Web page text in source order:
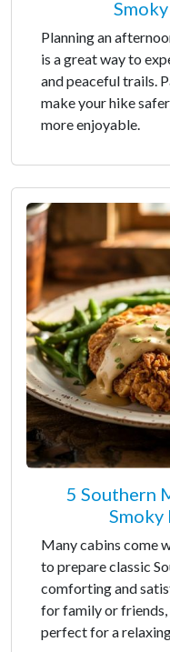
Planning an
is a great way to
and peaceful trails.
make your hike
more enjoyable.
5 Southern
Smoky
Many cabins come
to prepare classic
comforting and
for family or friends,
perfect for a